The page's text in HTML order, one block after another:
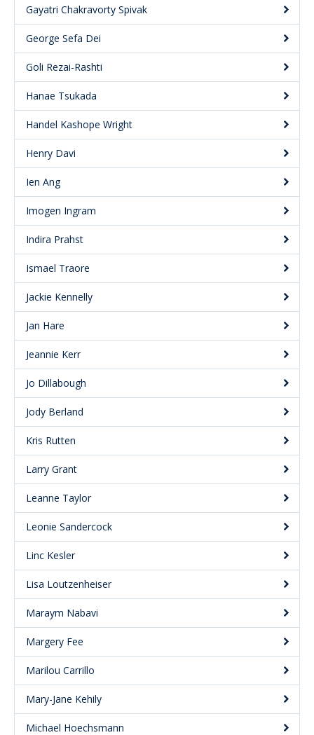
Gayatri Chakravorty Spivak
George Sefa Dei
Goli Rezai-Rashti
Hanae Tsukada
Handel Kashope Wright
Henry Davi
Ien Ang
Imogen Ingram
Indira Prahst
Ismael Traore
Jackie Kennelly
Jan Hare
Jeannie Kerr
Jo Dillabough
Jody Berland
Kris Rutten
Larry Grant
Leanne Taylor
Leonie Sandercock
Linc Kesler
Lisa Loutzenheiser
Maraym Nabavi
Margery Fee
Marilou Carrillo
Mary-Jane Kehily
Michael Hoechsmann